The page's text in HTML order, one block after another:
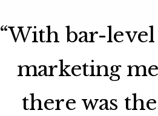
“With bar-
marketing
there was the